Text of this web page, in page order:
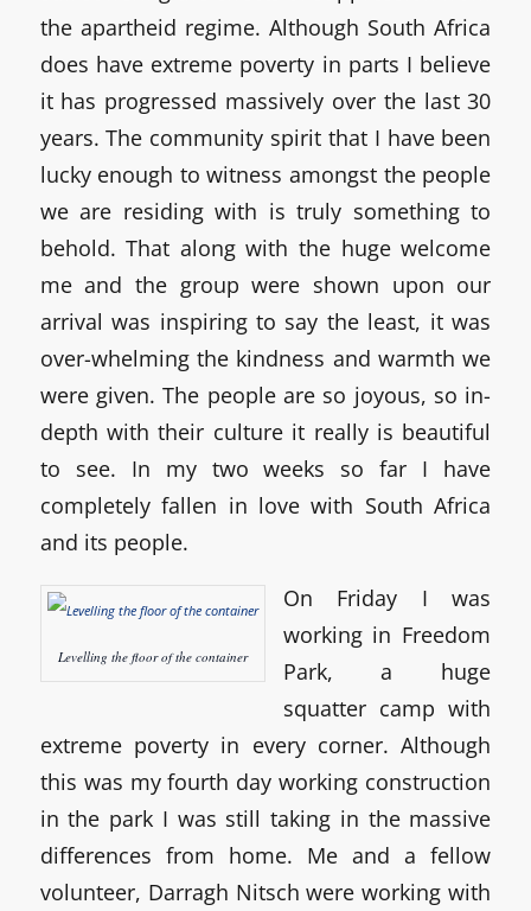
the apartheid regime. Although South Africa
does have extreme poverty in parts I believe
it has progressed massively over the last 30
years. The community spirit that I have been
lucky enough to witness amongst the people
we are residing with is truly something to
behold. That along with the huge welcome
me and the group were shown upon our
arrival was inspiring to say the least, it was
over-whelming the kindness and warmth we
were given. The people are so joyous, so in-
depth with their culture it really is beautiful
to see. In my two weeks so far I have
completely fallen in love with South Africa
and its people.
Levelling the floor of the container
On Friday I was
working in Freedom
Park, a huge
squatter camp with
extreme poverty in every corner. Although
this was my fourth day working construction
in the park I was still taking in the massive
differences from home. Me and a fellow
volunteer, Darragh Nitsch were working with